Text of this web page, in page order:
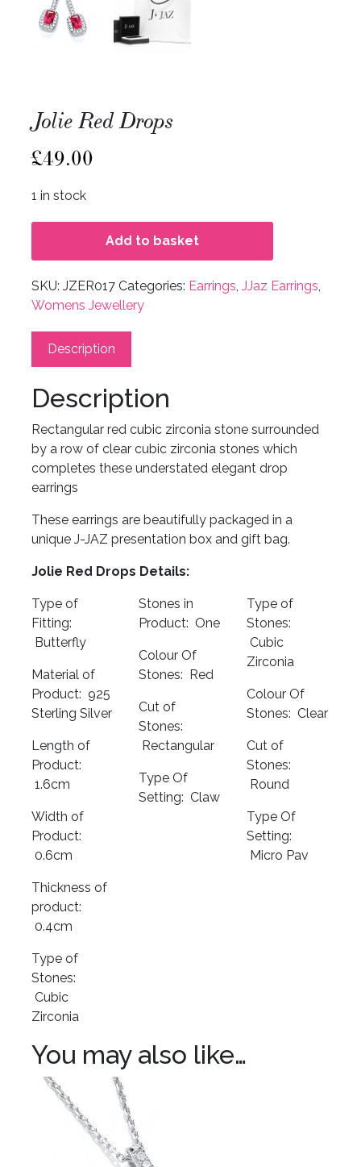
Jolie Red Drops
£49.00
1 in stock
Add to basket
SKU: JZER017 Categories: Earrings JJaz Earrings
Womens Jewellery
Description
Description
Rectangular red cubic zirconia stone surrounded
by a row of clear cubic zirconia stones which
completes these understated elegant drop
earrings
These earrings are beautifully packaged in a
unique J-JAZ presentation box and gift bag.
Jolie Red Drops Details:
Type of
Fitting:
Butterfly
Material of
Product: 925
Sterling Silver
Length of
Product:
1.6cm
Width of
Product:
0.6cm
Thickness of
product:
0.4cm
Type of
Stones:
Cubic
Zirconia
Stones in
Product: One
Colour Of
Stones: Red
Cut of
Stones:
Rectangular
Type Of
Setting: Claw
Type of
Stones:
Cubic
Zirconia
Colour Of
Stones: Clear
Cut of
Stones:
Round
Type Of
Setting:
Micro Pav
You may also like…